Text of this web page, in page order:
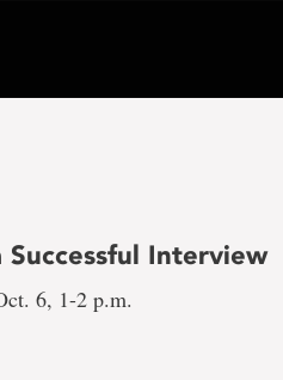
Successful Interview
6, 1-2 p.m.